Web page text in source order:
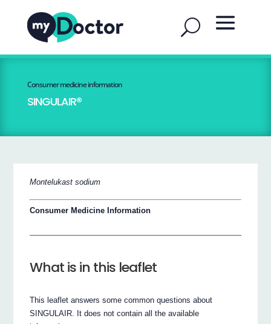
Consumer medicine information
SINGULAIR®
Montelukast sodium
Consumer Medicine Information
What is in this leaflet
This leaflet answers some common questions about
SINGULAIR. It does not contain all the available